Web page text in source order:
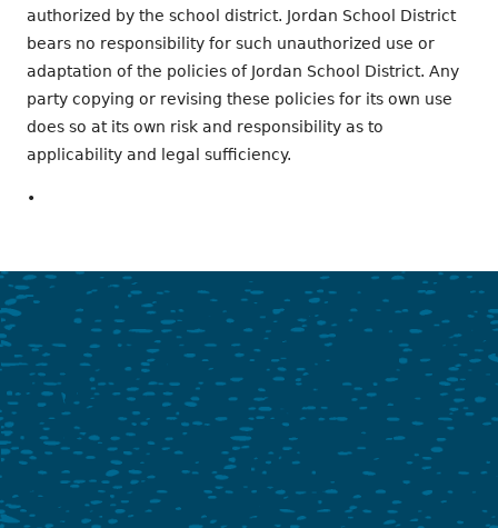
authorized by the school district. Jordan School District
bears no responsibility for such unauthorized use or
adaptation of the policies of Jordan School District. Any
party copying or revising these policies for its own use
does so at its own risk and responsibility as to
applicability and legal sufficiency.
•